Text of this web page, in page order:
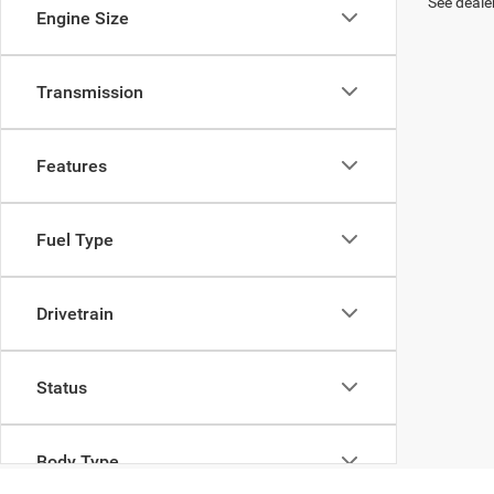
Engine Size
Transmission
Features
Fuel Type
Drivetrain
Status
Body Type